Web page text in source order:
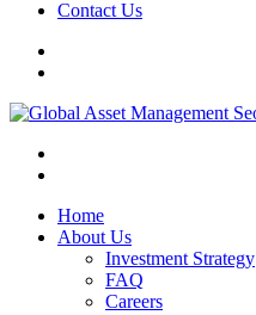
Contact Us
Home
About Us
Investment Strategy
FAQ
Careers